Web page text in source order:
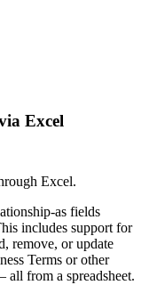
Excel
Excel.
as fields
includes support for
remove, or update
Terms or other
from a spreadsheet.